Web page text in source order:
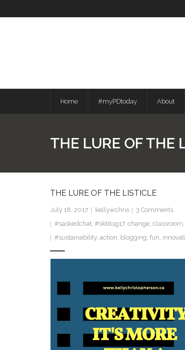
to
Home #myPDtoday About
THE LURE OF THE
THE LURE OF THE LISTICLE
July 18, 2017 kellywchris 3 Comments
#saskedchat, #skblog17, change, classroom,
#sustainability, action, blogging, fun,